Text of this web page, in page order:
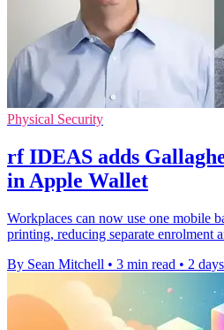
Physical Security
rf IDEAS adds
in Apple Wallet
Workplaces can now use one mobile
printing, reducing separate enrolment
By Sean Mitchell • 3 min read • 2